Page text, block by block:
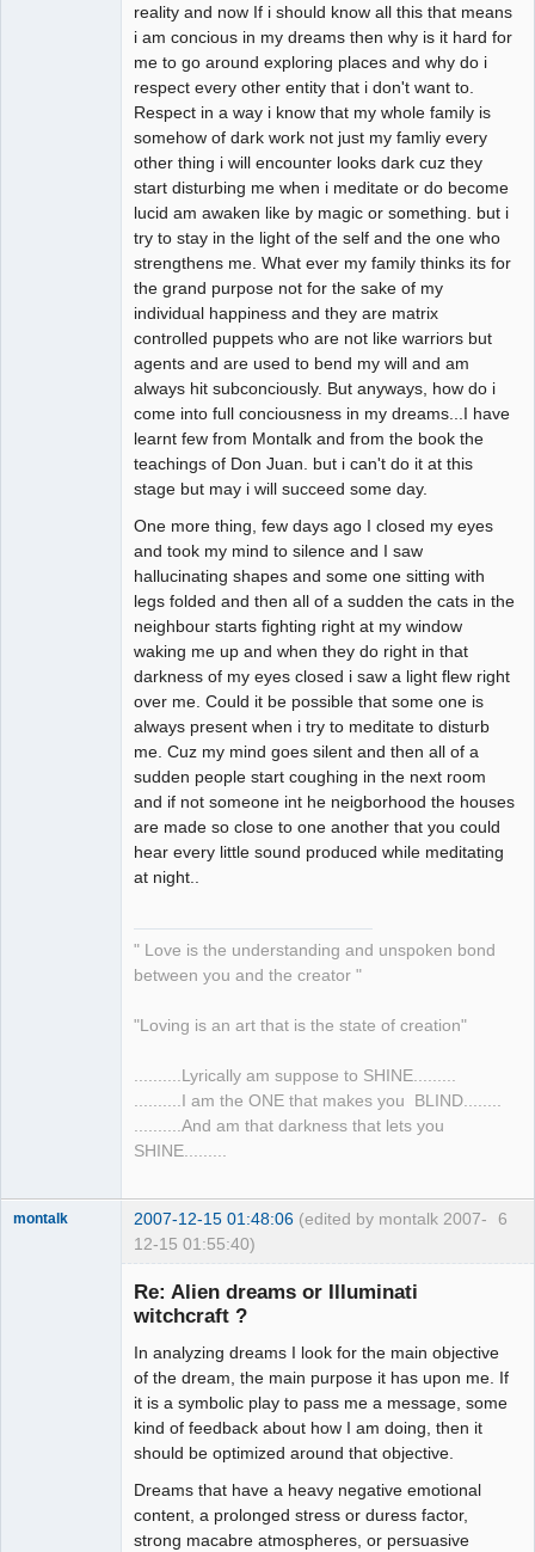
reality and now If i should know all this that means
i am concious in my dreams then why is it hard for
me to go around exploring places and why do i
respect every other entity that i don't want to.
Respect in a way i know that my whole family is
somehow of dark work not just my famliy every
other thing i will encounter looks dark cuz they
start disturbing me when i meditate or do become
lucid am awaken like by magic or something. but i
try to stay in the light of the self and the one who
strengthens me. What ever my family thinks its for
the grand purpose not for the sake of my
individual happiness and they are matrix
controlled puppets who are not like warriors but
agents and are used to bend my will and am
always hit subconciously. But anyways, how do i
come into full conciousness in my dreams...I have
learnt few from Montalk and from the book the
teachings of Don Juan. but i can't do it at this
stage but may i will succeed some day.
One more thing, few days ago I closed my eyes
and took my mind to silence and I saw
hallucinating shapes and some one sitting with
legs folded and then all of a sudden the cats in the
neighbour starts fighting right at my window
waking me up and when they do right in that
darkness of my eyes closed i saw a light flew right
over me. Could it be possible that some one is
always present when i try to meditate to disturb
me. Cuz my mind goes silent and then all of a
sudden people start coughing in the next room
and if not someone int he neigborhood the houses
are made so close to one another that you could
hear every little sound produced while meditating
at night..
" Love is the understanding and unspoken bond
between you and the creator "
"Loving is an art that is the state of creation"
..........Lyrically am suppose to SHINE.........
..........I am the ONE that makes you BLIND........
..........And am that darkness that lets you
SHINE.........
6
montalk 2007-12-15 01:48:06 (edited by montalk 2007-
12-15 01:55:40)
Re: Alien dreams or Illuminati
witchcraft ?
In analyzing dreams I look for the main objective
of the dream, the main purpose it has upon me. If
it is a symbolic play to pass me a message, some
kind of feedback about how I am doing, then it
should be optimized around that objective.
Dreams that have a heavy negative emotional
content, a prolonged stress or duress factor,
strong macabre atmospheres, or persuasive